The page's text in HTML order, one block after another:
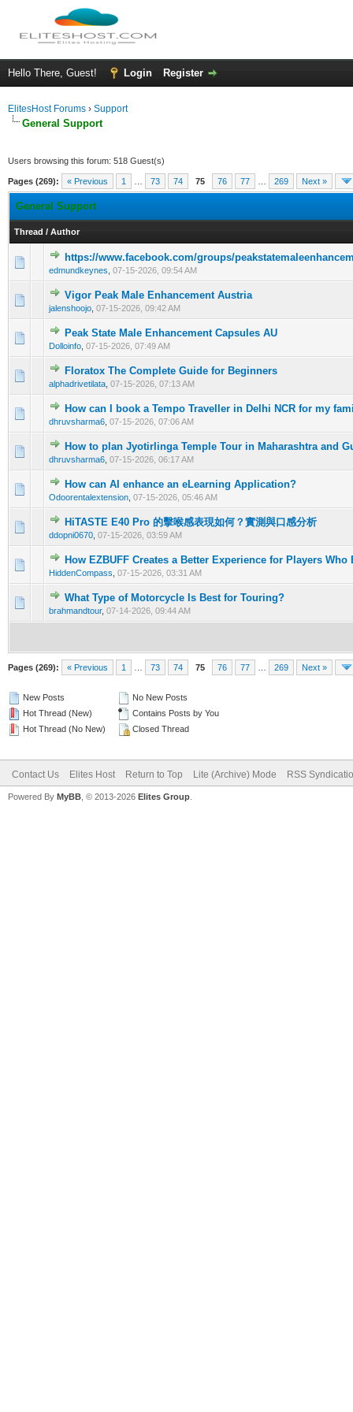
Hello There, Guest! Login Register
ElitesHost Forums › Support
General Support
Users browsing this forum: 518 Guest(s)
Pages (269): « Previous 1 73 74 75 76 77 269 Next »
General Support
Thread / Author
https://www.facebook.com/groups/
edmundkeynes 07-15-2026, 09:54 AM
0 Vote(s) - 0 out of 5 in Average
12345
Vigor Peak Male Enhancement Austria
jalenshoojo 07-15-2026, 09:42 AM
0 Vote(s) - 0 out of 5 in Average
12345
Peak State Male Enhancement Capsules AU
Dolloinfo 07-15-2026, 07:49 AM
0 Vote(s) - 0 out of 5 in Average
12345
Floratox The Complete Guide for Beginners
alphadrivetilata 07-15-2026, 07:13 AM
0 Vote(s) - 0 out of 5 in Average
12345
How can I book a Tempo Traveller in Delhi NCR for my
dhruvsharma6 07-15-2026, 07:06 AM
0 Vote(s) - 0 out of 5 in Average
12 3 45
How to plan Jyotirlinga Temple Tour in Maharashtra and
dhruvsharma6 07-15-2026, 06:17 AM
0 Vote(s) - 0 out of 5 in Average
1 2345
How can AI enhance an eLearning Application?
Odoorentalextension 07-15-2026, 05:46 AM
0 Vote(s) - 0 out of 5 in Average
1 2345
HiTASTE E40 Pro 的擊喉感表現如何？實測與口感分析
ddopni0670 07-15-2026, 03:59 AM
0 Vote(s) - 0 out of 5 in Average
12345
How EZBUFF Creates a Better Experience for Players Who
HiddenCompass 07-15-2026, 03:31 AM
0 Vote(s) - 0 out of 5 in Average
1 2345
What Type of Motorcycle Is Best for Touring?
brahmandtour, 07-14-2026, 09:44 AM
0 Vote(s) - 0 out of 5 in Average
12 34 5
Pages (269): « Previous 1 73 74 75 76 77 269 Next »
New Posts
Hot Thread (New)
Hot Thread (No New)
No New Posts
Contains Posts by You
Closed Thread
Contact Us Elites Host Return to Top Lite (Archive) Mode RSS
Powered By MyBB , © 2013-2026 Elites Group